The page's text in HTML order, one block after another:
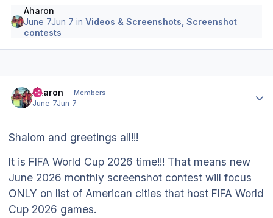
Aharon
June 7Jun 7 inVideos & Screenshots, Screenshot
contests
Aharon Members
June 7Jun 7
Shalom and greetings all!!!
It is FIFA World Cup 2026 time!!! That means new
June 2026 monthly screenshot contest will focus
ONLY on list of American cities that host FIFA World
Cup 2026 games.